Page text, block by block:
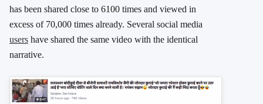
has been shared close to 6100 times and viewed in
excess of 70,000 times already. Several social media
users have shared the same video with the identical
narrative.